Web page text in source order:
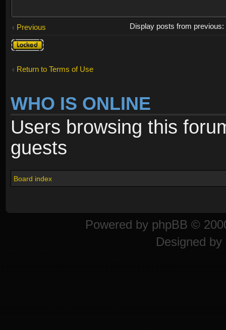
Previous
Display posts from previous:
Topic
locked
Return to Terms of Use
WHO IS ONLINE
Users browsing this
guests
Board index
Powered by phpBB ©
Designed by